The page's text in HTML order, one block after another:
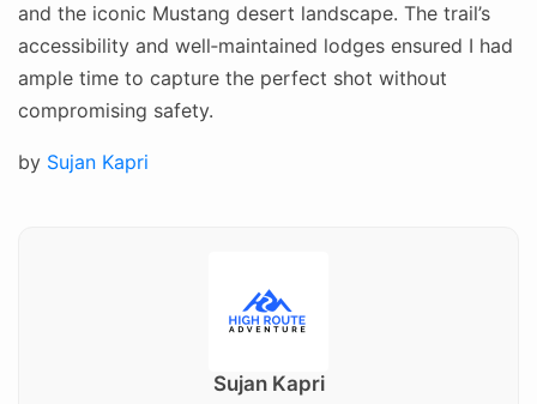
and the iconic Mustang desert landscape. The trail’s
accessibility and well‑maintained lodges ensured I had
ample time to capture the perfect shot without
compromising safety.
Posted
by Sujan Kapri
Sujan Kapri